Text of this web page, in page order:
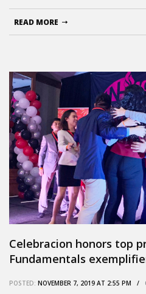
READ MORE
Celebracion honors top
Fundamentals
POSTED: NOVEMBER 7, 2019 AT 2:55 PM /